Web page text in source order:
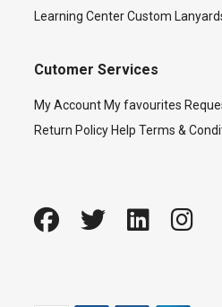
Learning Center Custom
Cutomer Services
My Account My favourites
Return Policy Help Terms &